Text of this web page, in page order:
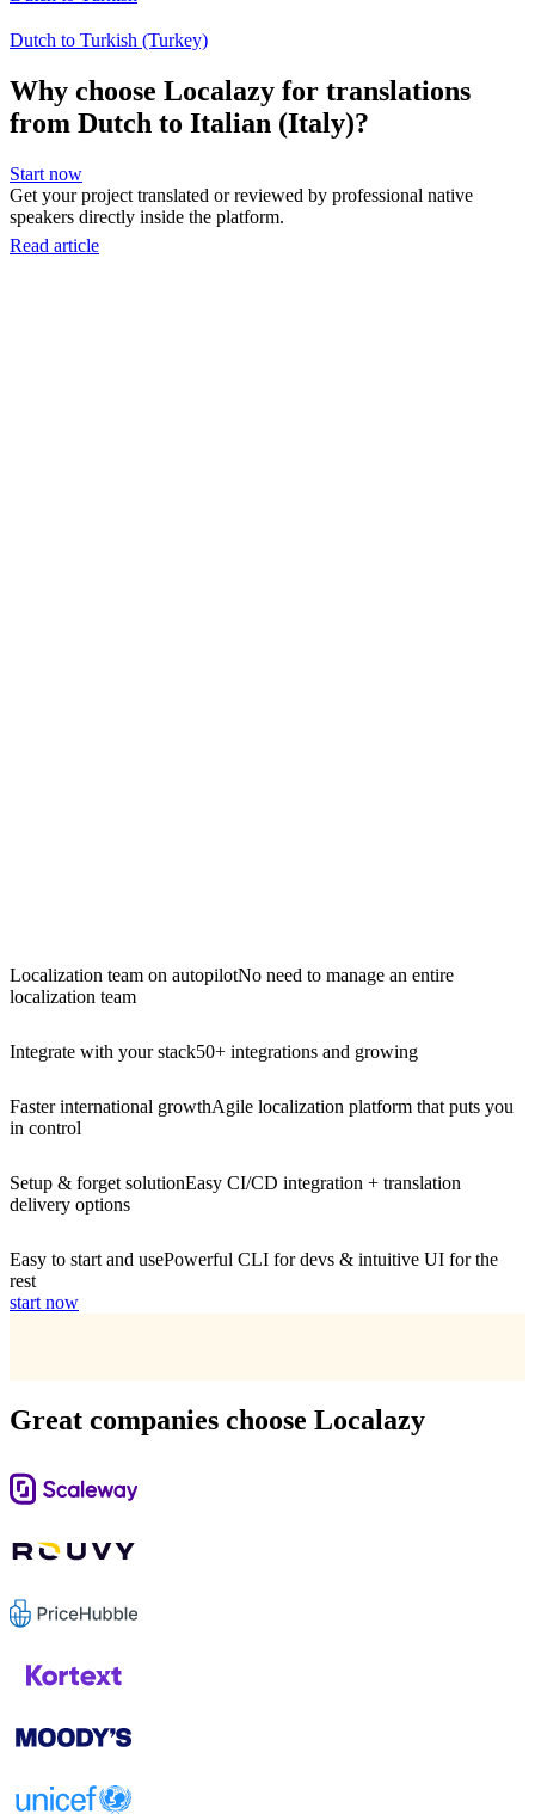
Dutch to Turkish (Turkey)
Why choose Localazy for translations
from Dutch to Italian (Italy)?
Start now
Get your project translated or reviewed by professional native
speakers directly inside the platform.
Read article
Localization team on autopilotNo need to manage an entire
localization team
Integrate with your stack50+ integrations and growing
Faster international growthAgile localization platform that puts you
in control
Setup & forget solutionEasy CI/CD integration + translation
delivery options
Easy to start and usePowerful CLI for devs & intuitive UI for the
rest
start now
Great companies choose Localazy